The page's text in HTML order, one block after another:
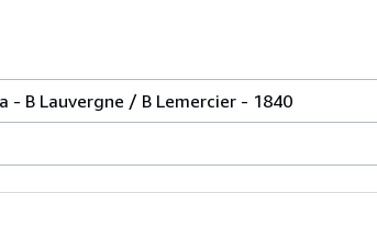
- B Lauvergne / B Lemercier - 1840